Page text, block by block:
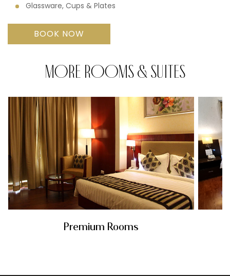
Glassware, Cups & Plates
BOOK NOW
MORE ROOMS & SUITES
Premium Rooms